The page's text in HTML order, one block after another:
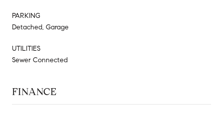
PARKING
Detached, Garage
UTILITIES
Sewer Connected
FINANCE